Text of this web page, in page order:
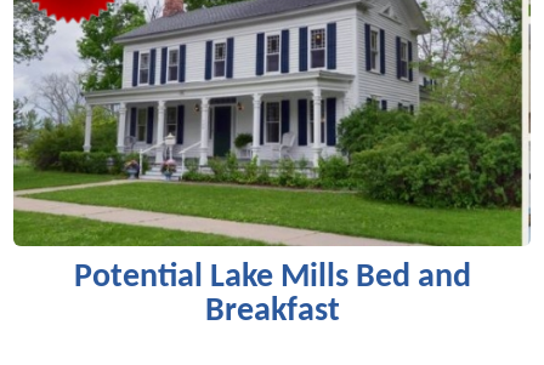
Potential Lake Mills Bed and
Breakfast